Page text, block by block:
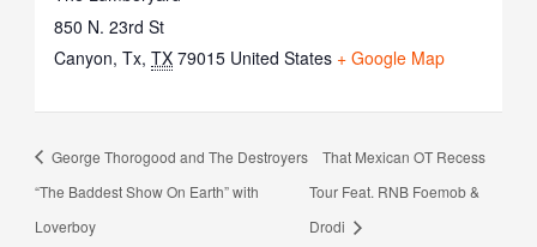
850 N. 23rd St
Canyon, Tx, TX 79015 United States + Google Map
George Thorogood and The Destroyers
“The Baddest Show On Earth” with
Loverboy
That Mexican OT Recess
Tour Feat. RNB Foemob &
Drodi